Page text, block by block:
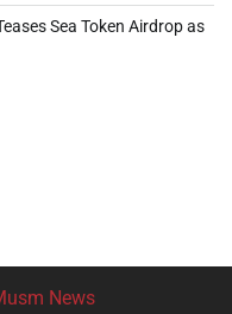
Sea Token Airdrop as
News